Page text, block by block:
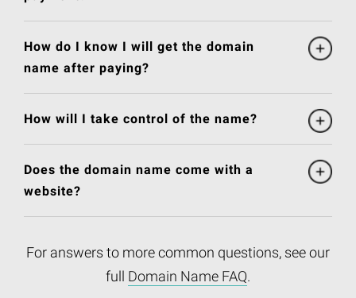
How do I know I will get the domain
name after paying?
How will I take control of the name?
Does the domain name come with a
website?
For answers to more common questions, see our
full Domain Name FAQ.